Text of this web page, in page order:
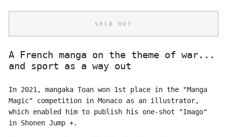
SOLD OUT
A French manga on the theme of war...
and sport as a way out
In 2021, mangaka Toan won 1st place in the "Manga
Magic" competition in Monaco as an illustrator,
which enabled him to publish his one-shot "Imago"
in Shonen Jump +.